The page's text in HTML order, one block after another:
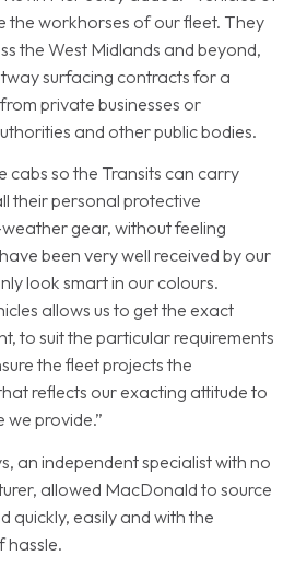
the workhorses of our fleet. They
the West Midlands and beyond,
surfacing contracts for a
private businesses or
and other public bodies.
cabs so the Transits can carry
their personal protective
gear, without feeling
been very well received by our
look smart in our colours.
allows us to get the exact
to suit the particular requirements
the fleet projects the
reflects our exacting attitude to
we provide.”
an independent specialist with no
allowed MacDonald to source
quickly, easily and with the
hassle.